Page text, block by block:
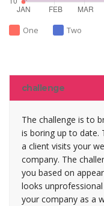
One Two
challenge
The challenge is to
is boring up to date.
a client visits your
company. The
you based on
looks
your company as a